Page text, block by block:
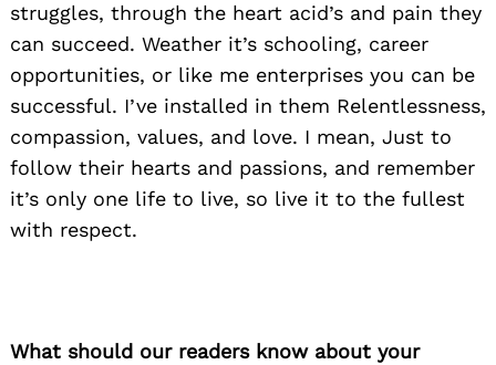
struggles, through the heart acid’s and pain they
can succeed. Weather it’s schooling, career
opportunities, or like me enterprises you can be
successful. I’ve installed in them Relentlessness,
compassion, values, and love. I mean, Just to
follow their hearts and passions, and remember
it’s only one life to live, so live it to the fullest
with respect.
What should our readers know about your